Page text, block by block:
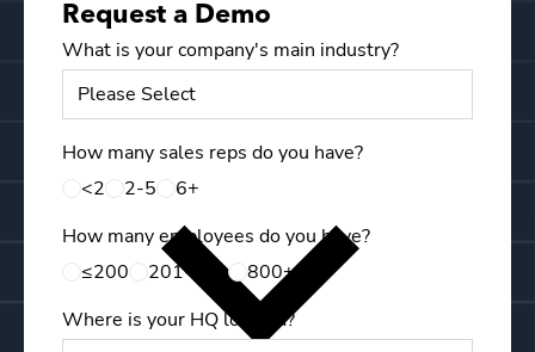
Request a Demo
What is your company's main industry?
How many sales reps do you have?
<2
2-5
6+
How many employees do you have?
≤200
201-799
800+
Where is your HQ located?